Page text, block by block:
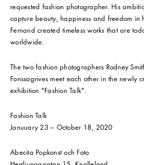
requested fashion photographer. His
capture beauty, happiness and freedom in
Fernand created timeless works that are
worldwide.
The two fashion photographers Rodney
Fonssagrives meet each other in the newly
exhibition "Fashion Talk".
Fashion Talk
Januuary 23 – October 18, 2020
Abecita Popkonst och Foto